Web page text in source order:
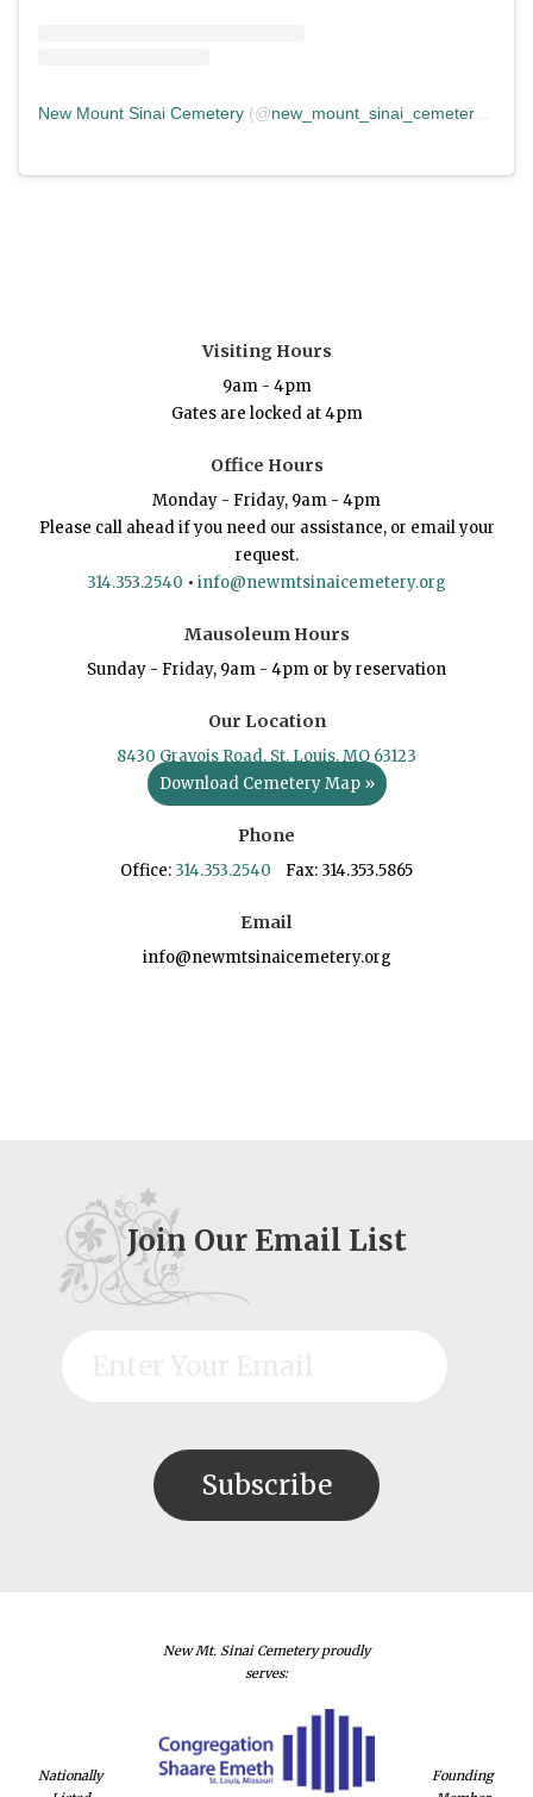
New Mount Sinai Cemetery (@new_mount_sinai_cemetery ) •
Visiting Hours
9am - 4pm
Gates are locked at 4pm
Office Hours
Monday - Friday, 9am - 4pm
Please call ahead if you need our assistance, or email your
request.
314.353.2540 • info@newmtsinaicemetery.org
Mausoleum Hours
Sunday - Friday, 9am - 4pm or by reservation
Our Location
8430 Gravois Road, St. Louis, MO 63123
Download Cemetery Map »
Phone
Office: 314.353.2540 Fax: 314.353.5865
Email
info@newmtsinaicemetery.org
Join Our Email List
Nationally
New Mt. Sinai Cemetery proudly
serves:
Founding